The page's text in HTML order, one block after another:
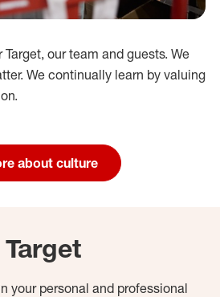
our team and guests. We
We continually learn by valuing
about culture
your personal and professional